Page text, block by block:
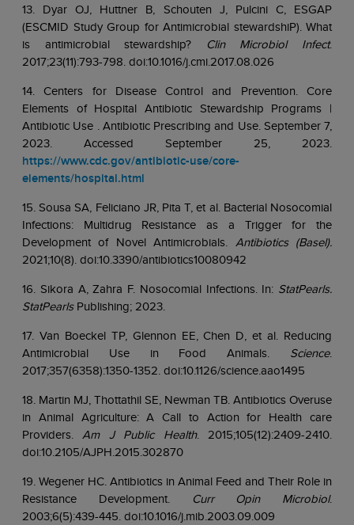
13. Dyar OJ, Huttner B, Schouten J, Pulcini C, ESGAP
(ESCMID Study Group for Antimicrobial stewardshiP). What
is antimicrobial stewardship?
Clin Microbiol Infect.
2017;23(11):793-798. doi:10.1016/j.cmi.2017.08.026
14. Centers for Disease Control and Prevention. Core
Elements of Hospital Antibiotic Stewardship Programs |
Antibiotic Use . Antibiotic Prescribing and Use. September 7,
2023. Accessed September 25, 2023.
https://www.cdc.gov/antibiotic-use/core-
elements/hospital.html
15. Sousa SA, Feliciano JR, Pita T, et al. Bacterial Nosocomial
Infections: Multidrug Resistance as a Trigger for the
Development of Novel Antimicrobials. Antibiotics (Basel).
2021;10(8). doi:10.3390/antibiotics10080942
16. Sikora A, Zahra F. Nosocomial Infections. In: StatPearls.
StatPearlsPublishing; 2023.
17. Van Boeckel TP, Glennon EE, Chen D, et al. Reducing
Antimicrobial Use in Food Animals. Science.
2017;357(6358):1350-1352. doi:10.1126/science.aao1495
18. Martin MJ, Thottathil SE, Newman TB. Antibiotics Overuse
in Animal Agriculture: A Call to Action for Health care
Providers.Am J Public Health. 2015;105(12):2409-2410.
doi:10.2105/AJPH.2015.302870
19. Wegener HC. Antibiotics in Animal Feed and Their Role in
Resistance Development.
Curr Opin Microbiol.
2003;6(5):439-445. doi:10.1016/j.mib.2003.09.009